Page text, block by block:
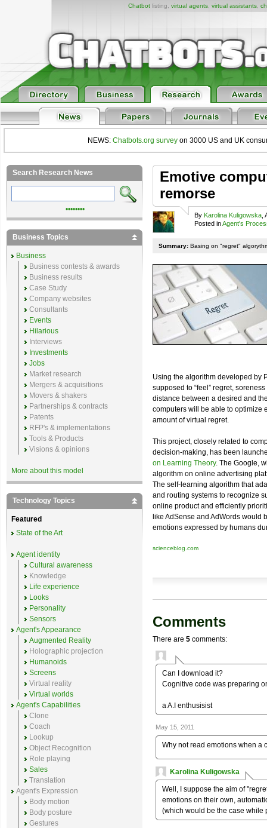
Chatbotlisting, virtual agents, virtual assistants,
NEWS: Chatbots.org survey on 3000 US and UK
Emotive
remorse
By Karolina Kuligowska
Posted inAgent's
Summary: Basing on "regret"
Using the algorithm developed by
supposed to “feel” regret,
distance between a desired and
computers will be able to optimize
amount of virtual regret.
This project, closely related to
decision-making, has been
on Learning Theory. The Google,
algorithm on online advertising
The self-learning algorithm that
and routing systems to recognize
online product and efficiently
like AdSense and AdWords would
emotions expressed by humans
scienceblog.com
Comments
There are 5 comments:
Can I download it?
Cognitive code was preparing
a A.I enthusisist
May 15, 2011
Why not read emotions when a
Karolina Kuligowska
Well, I suppose the aim of
emotions on their own,
(which would be the case while
Search Research News
••••••••
Business Topics
Business
Business contests & awards
Business results
Case Study
Company websites
Consultants
Events
Hilarious
Interviews
Investments
Jobs
Market research
Mergers & acquisitions
Movers & shakers
Partnerships & contracts
Patents
RFP's & implementations
Tools & Products
Visions & opinions
More about this model
Technology Topics
Featured
State of the Art
Agent identity
Cultural awareness
Knowledge
Life experience
Looks
Personality
Sensors
Agent's Appearance
Augmented Reality
Holographic projection
Humanoids
Screens
Virtual reality
Virtual worlds
Agent's Capabilities
Clone
Coach
Lookup
Object Recognition
Role playing
Sales
Translation
Agent's Expression
Body motion
Body posture
Gestures